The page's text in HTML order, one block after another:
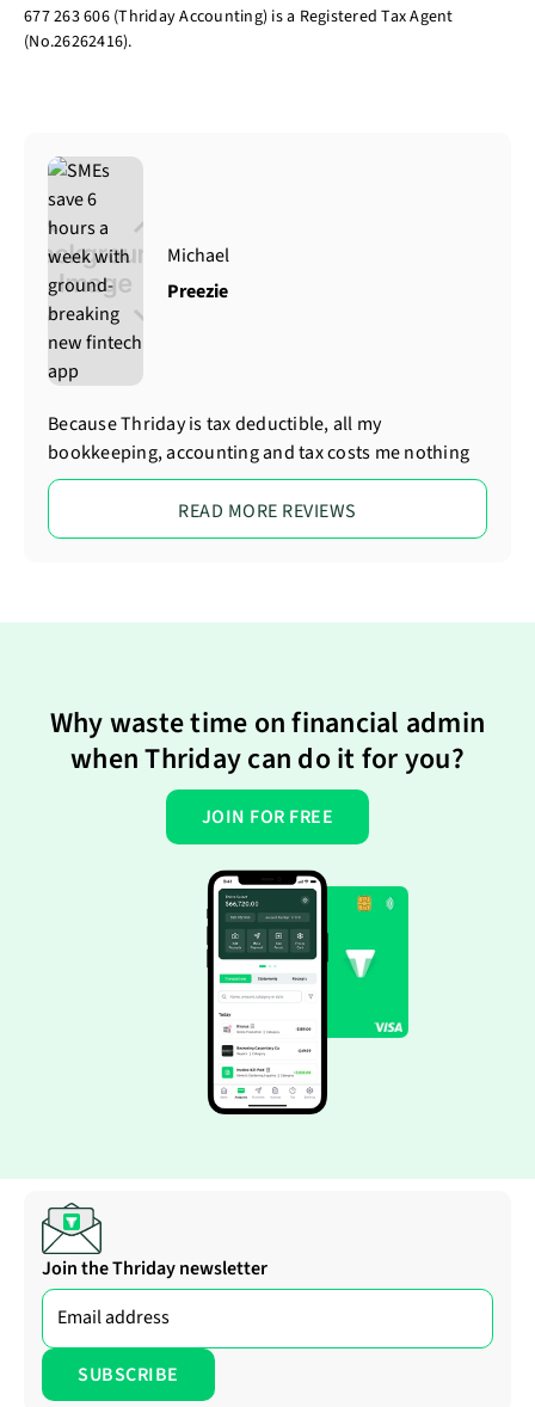
677 263 606 (Thriday Accounting) is a Registered Tax Agent
(No.26262416).
Michael
Preezie
Because Thriday is tax deductible, all my
bookkeeping, accounting and tax costs me nothing
READ MORE REVIEWS
Why waste time on financial admin
when Thriday can do it for you?
JOIN FOR FREE
Join the Thriday newsletter